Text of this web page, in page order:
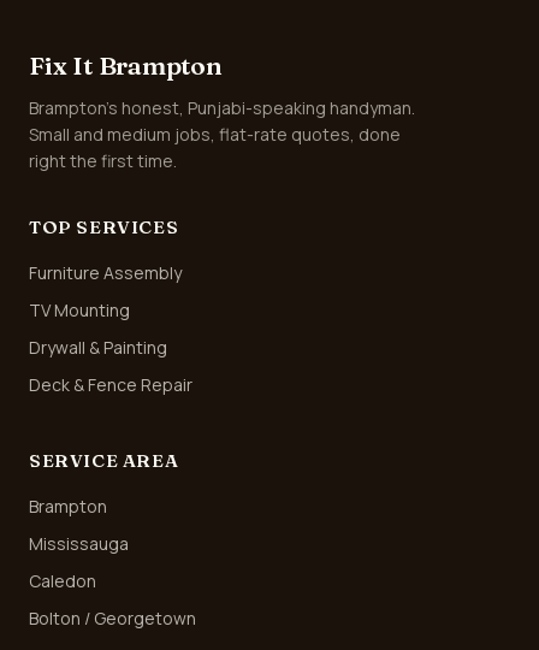
Fix It Brampton
Brampton's honest, Punjabi-speaking handyman.
Small and medium jobs, flat-rate quotes, done
right the first time.
TOP SERVICES
Furniture Assembly
TV Mounting
Drywall & Painting
Deck & Fence Repair
SERVICE AREA
Brampton
Mississauga
Caledon
Bolton / Georgetown